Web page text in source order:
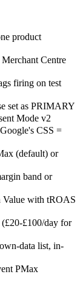
product
Centre
firing on test
set as PRIMARY
Mode v2
CSS =
(default) or
band or
Value with tROAS
£100/day for
data list, in-
PMax